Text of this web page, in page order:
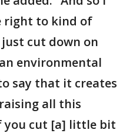
right to kind of
cut down on
environmental
say that it creates
all this
you cut [a] little bit